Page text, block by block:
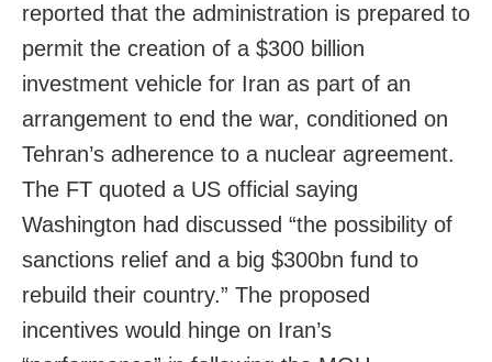
reported that the administration is prepared to
permit the creation of a $300 billion
investment vehicle for Iran as part of an
arrangement to end the war, conditioned on
Tehran’s adherence to a nuclear agreement.
The FT quoted a US official saying
Washington had discussed “the possibility of
sanctions relief and a big $300bn fund to
rebuild their country.” The proposed
incentives would hinge on Iran’s